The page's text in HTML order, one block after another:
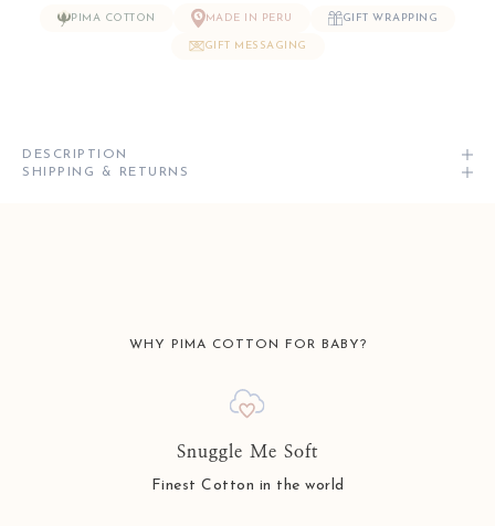
PIMA COTTON MADE IN PERU GIFT WRAPPING
GIFT MESSAGING
DESCRIPTION
SHIPPING & RETURNS
WHY PIMA COTTON FOR BABY?
Snuggle Me Soft
Finest Cotton in the world